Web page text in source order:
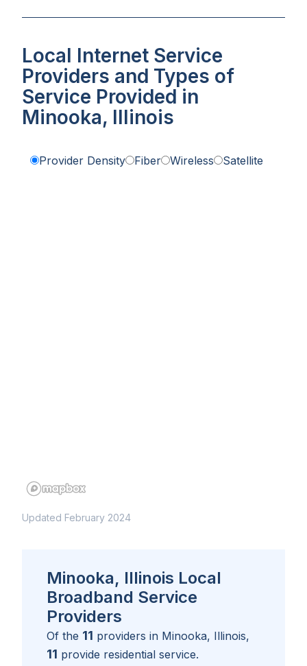
Local Internet Service
Providers and Types of
Service Provided in
Minooka, Illinois
Provider Density Fiber Wireless Satellite
Updated February 2024
Minooka, Illinois Local
Broadband Service
Providers
Of the 11 providers in Minooka, Illinois,
11 provide residential service.